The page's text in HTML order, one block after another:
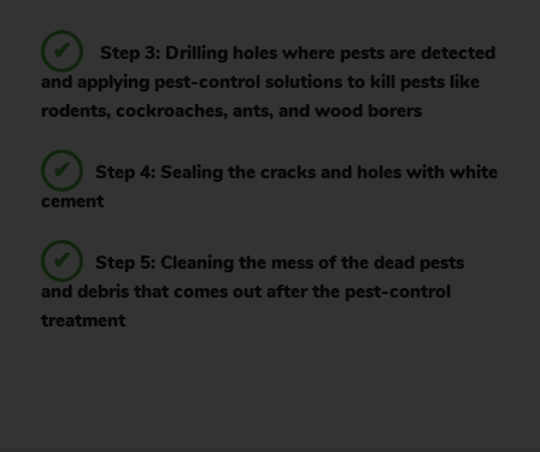
Step 3: Drilling holes where pests are detected
and applying pest-control solutions to kill pests like
rodents, cockroaches, ants, and wood borers
Step 4: Sealing the cracks and holes with white
cement
Step 5: Cleaning the mess of the dead pests
and debris that comes out after the pest-control
treatment